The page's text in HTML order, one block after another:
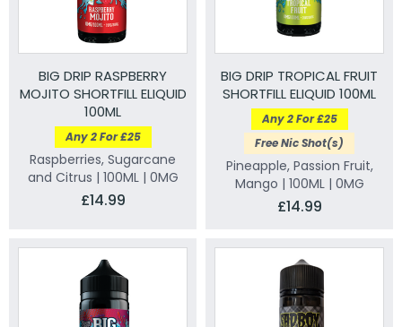
BIG DRIP RASPBERRY
MOJITO SHORTFILL ELIQUID
100ML
Any 2 For £25
Raspberries, Sugarcane
and Citrus | 100ML | 0MG
£14.99
BIG DRIP TROPICAL FRUIT
SHORTFILL ELIQUID 100ML
Any 2 For £25
Free Nic Shot(s)
Pineapple, Passion Fruit,
Mango | 100ML | 0MG
£14.99